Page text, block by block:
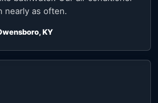
nearly as often.
KY